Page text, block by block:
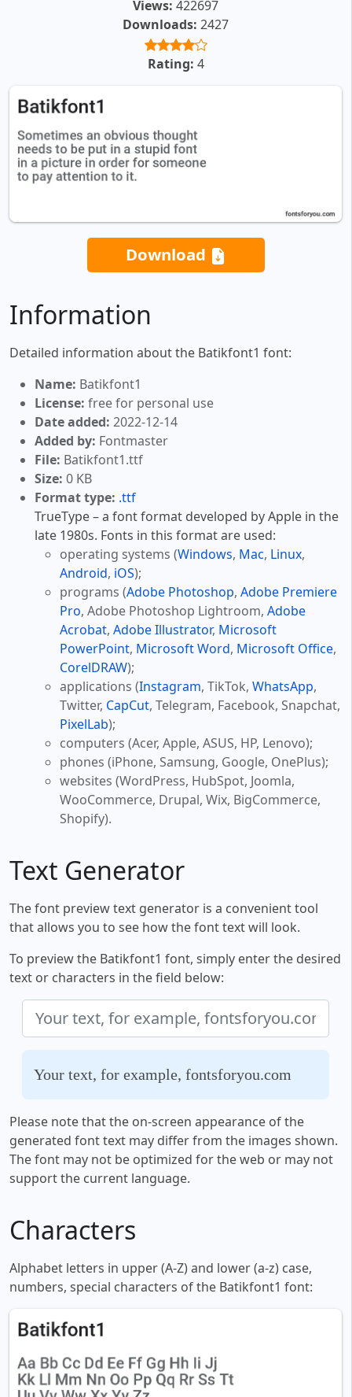
Views: 422697
Downloads: 2427
Rating: 4
Download
Information
Detailed information about the Batikfont1 font:
Name: Batikfont1
License: free for personal use
Date added: 2022-12-14
Added by: Fontmaster
File: Batikfont1.ttf
Size: 0 KB
Format type: .ttf
TrueType – a font format developed by Apple in the
late 1980s. Fonts in this format are used:
operating systems (Windows, Mac, Linux,
Android, iOS);
programs (Adobe Photoshop, Adobe Premiere
Pro, Adobe Photoshop Lightroom, Adobe
Acrobat, Adobe Illustrator, Microsoft
PowerPoint, Microsoft Word, Microsoft Office,
CorelDRAW);
applications (Instagram, TikTok, WhatsApp,
Twitter, CapCut, Telegram, Facebook, Snapchat,
PixelLab);
computers (Acer, Apple, ASUS, HP, Lenovo);
phones (iPhone, Samsung, Google, OnePlus);
websites (WordPress, HubSpot, Joomla,
WooCommerce, Drupal, Wix, BigCommerce,
Shopify).
Text Generator
The font preview text generator is a convenient tool
that allows you to see how the font text will look.
To preview the Batikfont1 font, simply enter the desired
text or characters in the field below:
Your text, for example, fontsforyou.com
Please note that the on-screen appearance of the
generated font text may differ from the images shown.
The font may not be optimized for the web or may not
support the current language.
Characters
Alphabet letters in upper (A-Z) and lower (a-z) case,
numbers, special characters of the Batikfont1 font: